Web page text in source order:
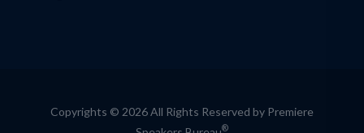
Copyrights © 2026 All Rights Reserved by Premiere
®